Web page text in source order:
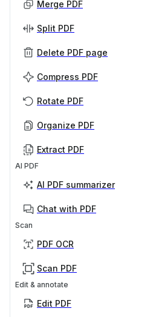
Merge PDF
Split PDF
Delete PDF page
Compress PDF
Rotate PDF
Organize PDF
Extract PDF
AI PDF
AI PDF summarizer
Chat with PDF
Scan
PDF OCR
Scan PDF
Edit & annotate
Edit PDF